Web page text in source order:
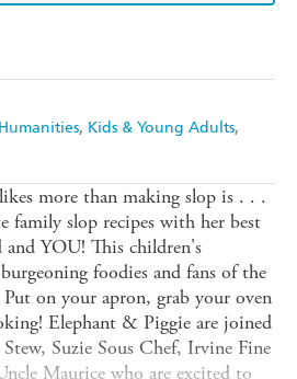
Humanities Kids & Young Adults
more than making slop is . . .
slop recipes with her best
YOU! This children's
foodies and fans of the
on your apron, grab your oven
Elephant & Piggie are joined
Suzie Sous Chef, Irvine Fine
Maurice who are excited to